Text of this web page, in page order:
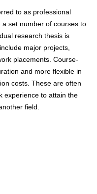
to as professional
set number of courses to
research thesis is
major projects,
placements. Course-
and more flexible in
costs. These are often
experience to attain the
field.